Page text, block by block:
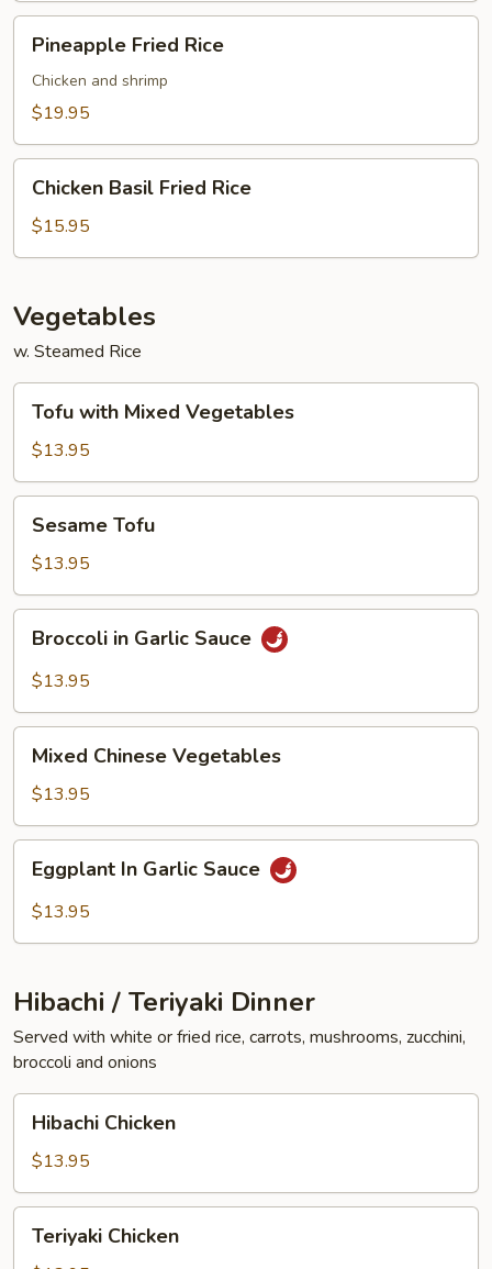
Fried
Rice
Pineapple Fried Rice
Chicken and shrimp
$19.95
Basil
Fried
Rice
Chicken Basil Fried Rice
$15.95
Vegetables
w. Steamed Rice
with
Mixed
Vegetables
Tofu with Mixed Vegetables
$13.95
TofuSesame Tofu
$13.95
Garlic
Broccoli in Garlic Sauce
$13.95
Chinese
Vegetables
Mixed Chinese Vegetables
$13.95
Garlic
Eggplant In Garlic Sauce
$13.95
Hibachi / Teriyaki Dinner
Served with white or fried rice, carrots, mushrooms, zucchini,
broccoli and onions
Chicken
Hibachi Chicken
$13.95
Chicken
Teriyaki Chicken